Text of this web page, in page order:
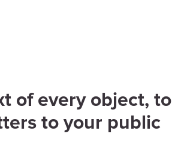
of every object, to
to your public